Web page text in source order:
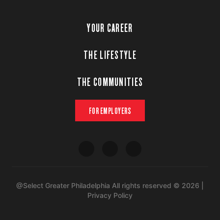
YOUR CAREER
THE LIFESTYLE
THE COMMUNITIES
FOR EMPLOYERS
@Select Greater Philadelphia All rights reserved © 2026 |
Privacy Policy